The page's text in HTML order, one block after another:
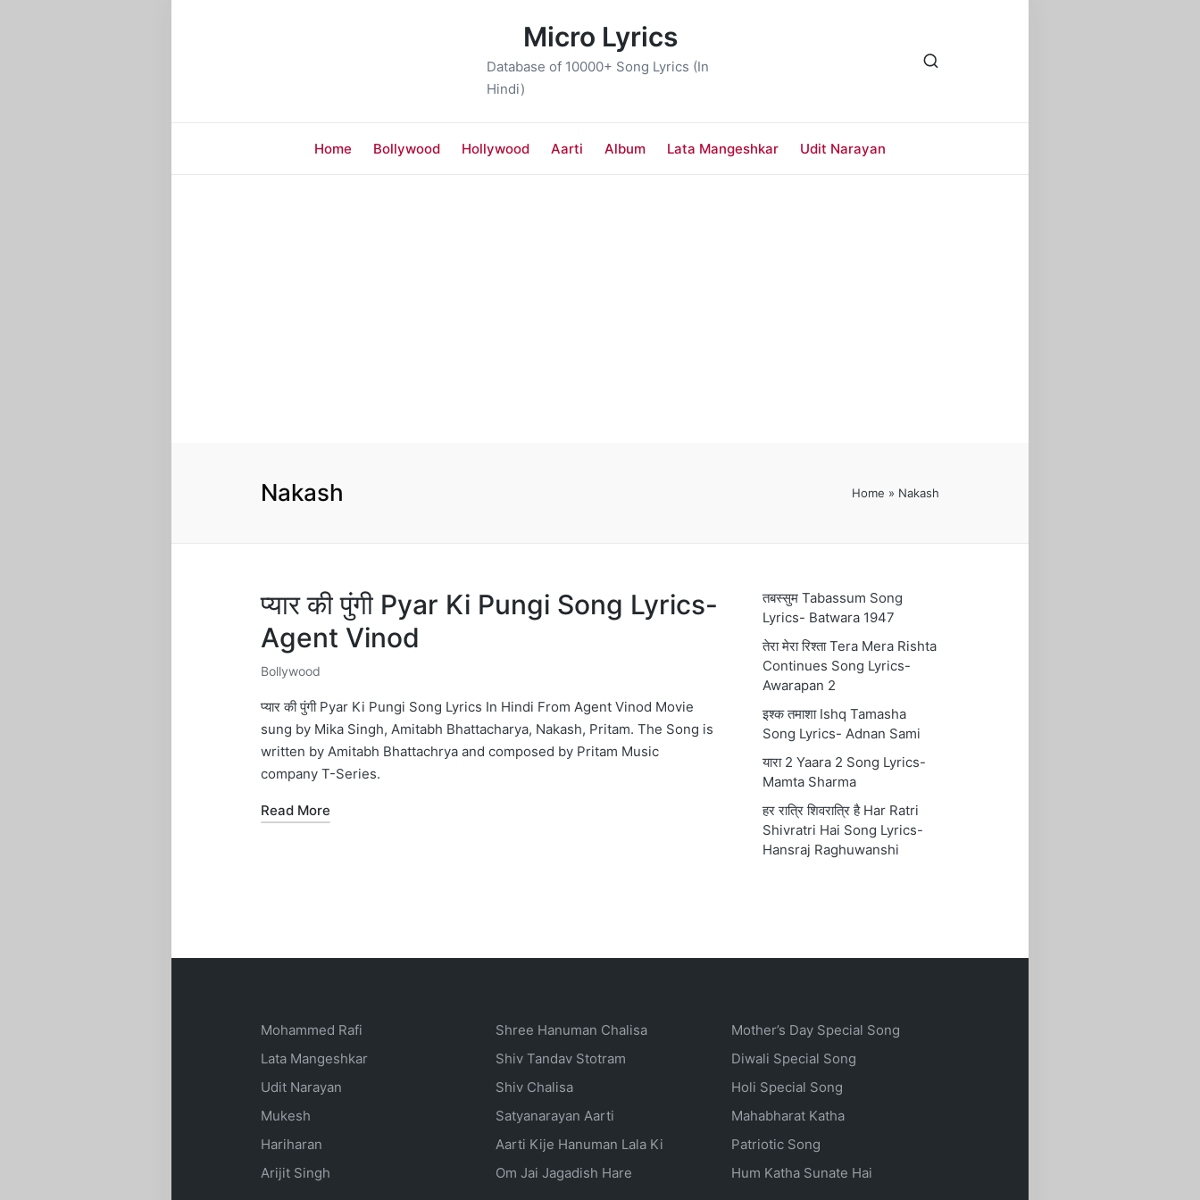
Micro Lyrics
Database of 10000+ Song Lyrics (In
Hindi)
Home Bollywood Hollywood Aarti Album Lata Mangeshkar Udit Narayan
Nakash Home » Nakash
प्यार की पुंगी Pyar Ki Pungi Song Lyrics-
Agent Vinod
Posted
in
Bollywood
प्यार की पुंगी Pyar Ki Pungi Song Lyrics In Hindi From Agent Vinod Movie
sung by Mika Singh, Amitabh Bhattacharya, Nakash, Pritam. The Song is
written by Amitabh Bhattachrya and composed by Pritam Music
company T-Series.
Read More
तबस्सुम Tabassum Song
Lyrics- Batwara 1947
तेरा मेरा रिश्ता Tera Mera Rishta
Continues Song Lyrics-
Awarapan 2
इश्क तमाशा Ishq Tamasha
Song Lyrics- Adnan Sami
यारा 2 Yaara 2 Song Lyrics-
Mamta Sharma
हर रात्रि शिवरात्रि है Har Ratri
Shivratri Hai Song Lyrics-
Hansraj Raghuwanshi
Mohammed Rafi
Lata Mangeshkar
Udit Narayan
Mukesh
Hariharan
Arijit Singh
Shree Hanuman Chalisa
Shiv Tandav Stotram
Shiv Chalisa
Satyanarayan Aarti
Aarti Kije Hanuman Lala Ki
Om Jai Jagadish Hare
Mother’s Day Special Song
Diwali Special Song
Holi Special Song
Mahabharat Katha
Patriotic Song
Hum Katha Sunate Hai